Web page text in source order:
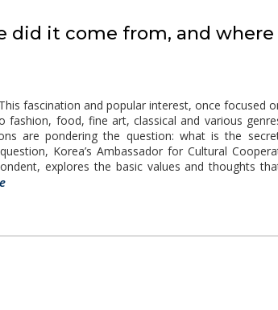
did it come from, and where
fascination and popular interest, once focused
fashion, food, fine art, classical and various
are pondering the question: what is the
Korea’s Ambassador for Cultural
explores the basic values and thoughts